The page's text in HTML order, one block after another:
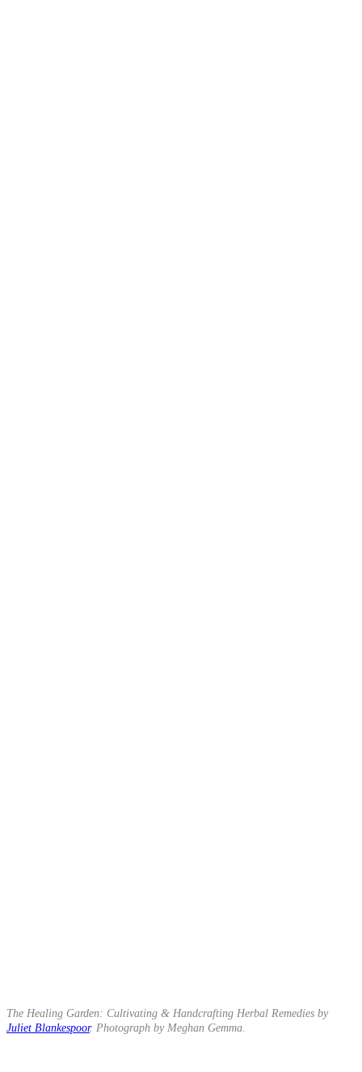
The Healing Garden: Cultivating & Handcrafting Herbal Remedies by
Juliet Blankespoor. Photograph by Meghan Gemma.